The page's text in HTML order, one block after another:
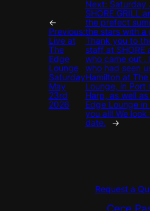
←
Previous:
Live at
The
Edge
Lounge
Saturday
May
23rd
2026
Next: Saturday
SHORE GRILL
the prefect
the stars with a
Thank you to
staff at SHORE
who came out .
who had seen
Hamilton at
Lounge, in Port
Harp, as well
Edge Lounge
you all! We
date.
→
Request a